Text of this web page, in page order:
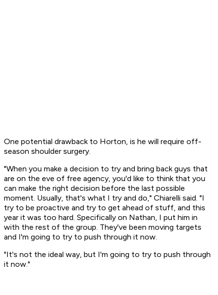
One potential drawback to Horton, is he will require off-
season shoulder surgery.
"When you make a decision to try and bring back guys that
are on the eve of free agency, you'd like to think that you
can make the right decision before the last possible
moment. Usually, that's what I try and do," Chiarelli said. "I
try to be proactive and try to get ahead of stuff, and this
year it was too hard. Specifically on Nathan, I put him in
with the rest of the group. They've been moving targets
and I'm going to try to push through it now.
"It's not the ideal way, but I'm going to try to push through
it now."